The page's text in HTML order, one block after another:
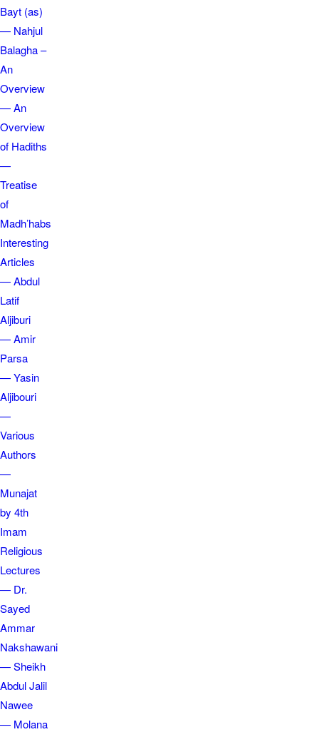
Bayt (as)
— Nahjul
Balagha –
An
Overview
— An
Overview
of Hadiths
—
Treatise
of
Madh’habs
Interesting
Articles
— Abdul
Latif
Aljiburi
— Amir
Parsa
— Yasin
Aljibouri
—
Various
Authors
—
Munajat
by 4th
Imam
Religious
Lectures
— Dr.
Sayed
Ammar
Nakshawani
— Sheikh
Abdul Jalil
Nawee
— Molana